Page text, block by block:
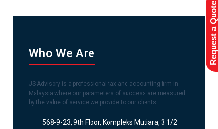
Who We Are
JS Advisory is a professional tax and accounting firm in
Malaysia where our parameters of success are measured
by the value of service we provide to our clients.
568-9-23, 9th Floor, Kompleks Mutiara, 3 1/2
Request a Quote